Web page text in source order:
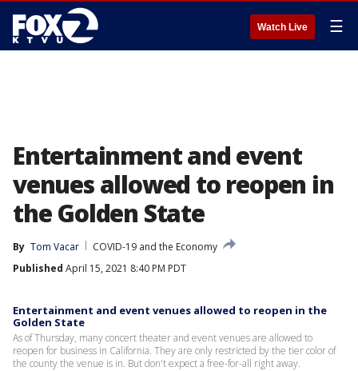
Watch Live ☰
Entertainment and event
venues allowed to reopen in
the Golden State
By Tom Vacar
COVID-19 and the Economy
Published April 15, 2021 8:40 PM PDT
Entertainment and event venues allowed to reopen in the
Golden State
As of Thursday, many concert theater and event venues are allowed to
reopen for business in California. They are only restricted by the tier color of
the county the venue is in. But don't expect a free-for-all right away.